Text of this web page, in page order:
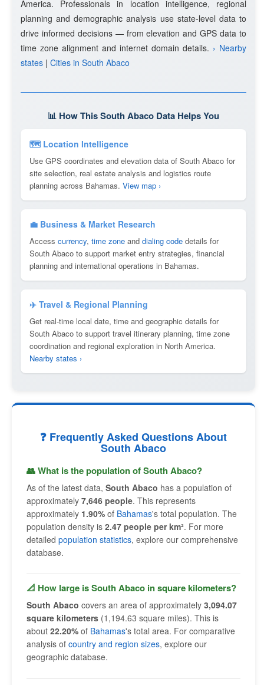
America. Professionals in location intelligence, regional
planning and demographic analysis use state-level data to
drive informed decisions — from elevation and GPS data to
time zone alignment and internet domain details. › Nearby
states | Cities in South Abaco
📊 How This South Abaco Data Helps You
🗺 Location Intelligence
Use GPS coordinates and elevation data of South Abaco for
site selection, real estate analysis and logistics route
planning across Bahamas. View map ›
💼 Business & Market Research
Access currency, time zone and dialing code details for
South Abaco to support market entry strategies, financial
planning and international operations in Bahamas.
✈️ Travel & Regional Planning
Get real-time local date, time and geographic details for
South Abaco to support travel itinerary planning, time zone
coordination and regional exploration in North America.
Nearby states ›
❓ Frequently Asked Questions About
South Abaco
👥 What is the population of South Abaco?
As of the latest data, South Abaco has a population of
approximately 7,646 people. This represents
approximately 1.90% of Bahamas's total population. The
population density is 2.47 people per km². For more
detailed population statistics, explore our comprehensive
database.
📐 How large is South Abaco in square kilometers?
South Abaco covers an area of approximately 3,094.07
square kilometers (1,194.63 square miles). This is
about 22.20% of Bahamas's total area. For comparative
analysis of country and region sizes, explore our
geographic database.